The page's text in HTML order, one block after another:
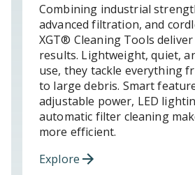
Combining industrial
advanced filtration, and
XGT® Cleaning Tools
results. Lightweight, quiet,
use, they tackle everything
to large debris. Smart
adjustable power, LED
automatic filter cleaning
more efficient.
Explore